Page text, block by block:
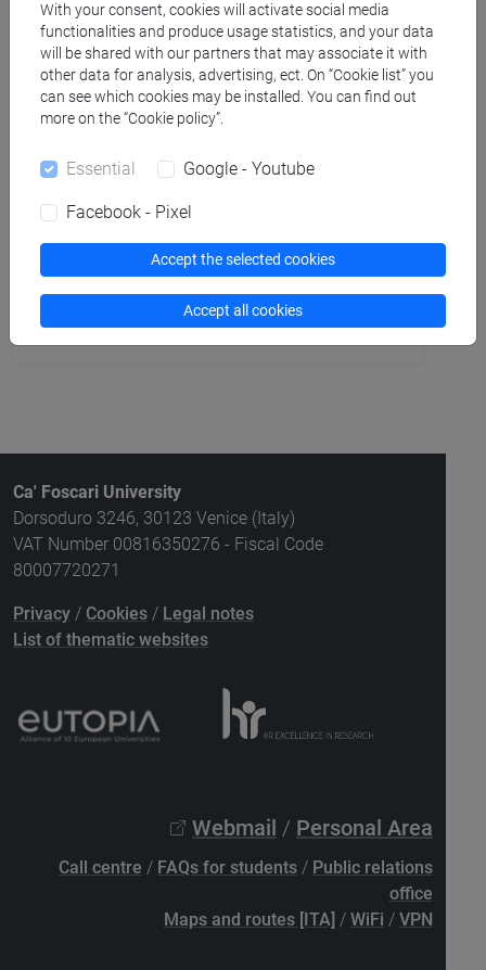
People search
Structures search
Rooms search
Meeting and event spaces search
Course search
Publication search
Ca' Foscari University
Dorsoduro 3246, 30123 Venice (Italy)
VAT Number 00816350276 - Fiscal Code
80007720271
Privacy / Cookies / Legal notes
List of thematic websites
Webmail / Personal Area
Call centre / FAQs for students / Public relations
office
Maps and routes [ITA] / WiFi / VPN
With your consent, cookies will activate social media
functionalities and produce usage statistics, and your data
will be shared with our partners that may associate it with
other data for analysis, advertising, ect. On “Cookie list” you
can see which cookies may be installed. You can find out
more on the “Cookie policy”.
Essential Google - Youtube
Facebook - Pixel
Accept the selected cookies
Accept all cookies